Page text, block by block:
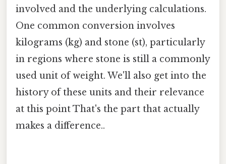
involved and the underlying calculations.
One common conversion involves
kilograms (kg) and stone (st), particularly
in regions where stone is still a commonly
used unit of weight. We'll also get into the
history of these units and their relevance
at this point That's the part that actually
makes a difference..